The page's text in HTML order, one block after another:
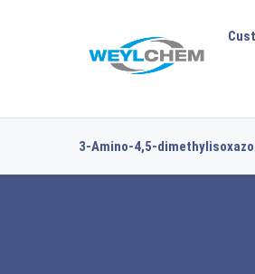
3-Amino-4,5-